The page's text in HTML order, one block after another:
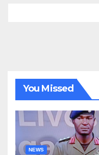
You Missed
NEWS